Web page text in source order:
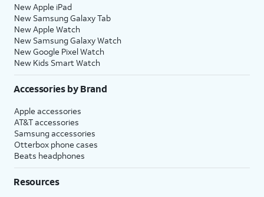
New Apple iPad
New Samsung Galaxy Tab
New Apple Watch
New Samsung Galaxy Watch
New Google Pixel Watch
New Kids Smart Watch
Accessories by Brand
Apple accessories
AT&T accessories
Samsung accessories
Otterbox phone cases
Beats headphones
Resources